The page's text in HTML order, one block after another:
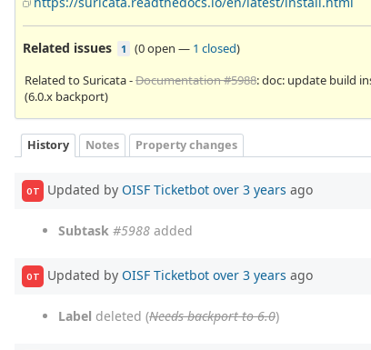
Related issues 1 (0 open — 1 closed)
Related to Suricata -Documentation #5988: doc: update build
(6.0.x backport)
History Notes Property changes
OT Updated by OISF Ticketbot over 3 years ago
Subtask #5988 added
OT Updated by OISF Ticketbot over 3 years ago
Label deleted (Needs backport to 6.0)